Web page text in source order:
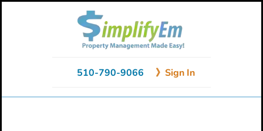
510-790-9066 》Sign In